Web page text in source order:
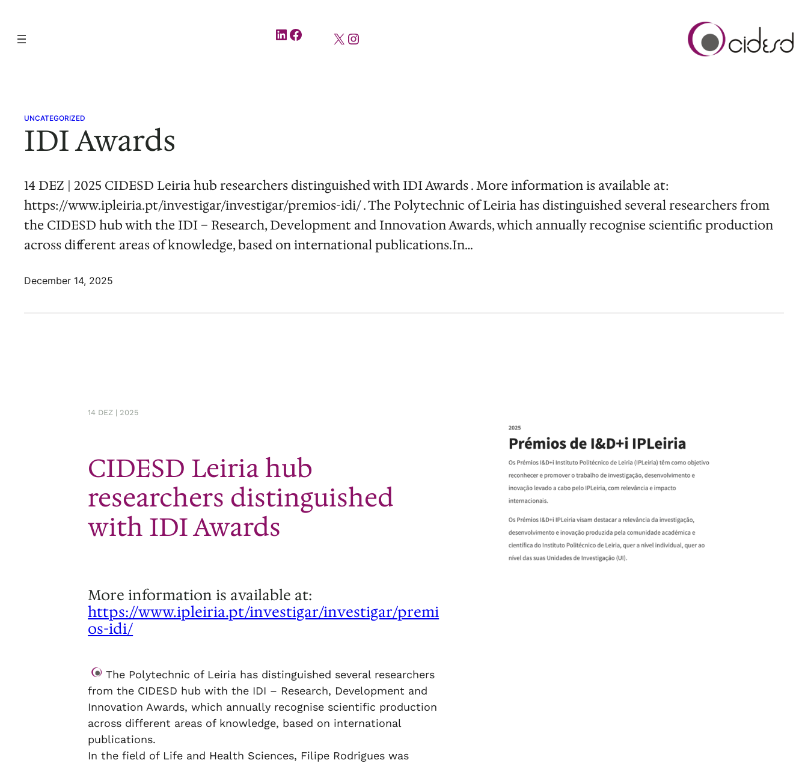
content
LinkedIn Facebook X Instagram
UNCATEGORIZED
IDI Awards
14 DEZ | 2025 CIDESD Leiria hub researchers distinguished with IDI Awards . More information is available at:
https://www.ipleiria.pt/investigar/investigar/premios-idi/ . The Polytechnic of Leiria has distinguished several researchers from
the CIDESD hub with the IDI – Research, Development and Innovation Awards, which annually recognise scientific production
across different areas of knowledge, based on international publications.In…
December 14, 2025
14 DEZ | 2025
CIDESD Leiria hub
researchers distinguished
with IDI Awards
More information is available at:
https://www.ipleiria.pt/investigar/investigar/premi
os-idi/
The Polytechnic of Leiria has distinguished several researchers
from the CIDESD hub with the IDI – Research, Development and
Innovation Awards, which annually recognise scientific production
across different areas of knowledge, based on international
publications.
In the field of Life and Health Sciences, Filipe Rodrigues was